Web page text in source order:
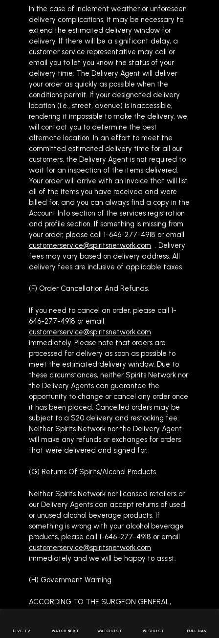
In the case of inclement weather or unforeseen
delivery complications, it may be necessary to
extend the estimated delivery window for
delivery. If there will be a significant delay, a
customer service representative may call or
email you to let you know the status of your
delivery time. The Delivery Agent will deliver
your order as quickly as possible when the
conditions permit. If your designated delivery
location (i.e., street, avenue) is inaccessible,
rendering it impossible to make the delivery, we
will contact you to determine the best
alternate location. In an effort to meet the
committed estimated delivery time for all our
customers, the Delivery Agent is not required to
wait for an inspection of the items delivered.
Your order will arrive with an invoice that will list
all of the items you have received and were
billed for, and you can always find a copy in the
Account Info section of the services registration
and profile section. If something is missing from
your order, please call 1-646-277-4918 or email
customerservice@spiritsnetwork.com . Delivery
fees may vary based on delivery address. All
delivery fees are inclusive of applicable taxes.
(F) Order Cancellation And Refunds.
If you need to cancel an order, please call 1-
646-277-4918 or email
customerservice@spiritsnetwork.com
immediately. Please note that orders are
processed for delivery as soon as possible to
meet the estimated delivery window. Due to
these circumstances, neither Spirits Network nor
the Delivery Agents can guarantee the
opportunity to change or cancel any order once
it has been placed. Cancelled orders may be
subject to a $20 delivery and restocking fee.
Neither Spirits Network nor the Delivery Agent
will make any refunds or exchanges for orders
that were delivered and signed for.
(G) Returns Of Spirits/Alcohol Products.
Neither Spirits Network nor licansed retailers or
our Delivery Agents can accept returns of used
or unused alcohol beverage products. If
something is wrong with your alcohol beverage
products, please call 1-646-277-4918 or email
customerservice@spiritsnetwork.com
immediately and we will be happy to assist.
(H) Government Warning.
ACCORDING TO THE SURGEON GENERAL,
PREGNANCY BECAUSE OF THE RISK OF BIRTH
LIVE TV WATCH NEXT WATCHLIST WISHLIST FULL NAV